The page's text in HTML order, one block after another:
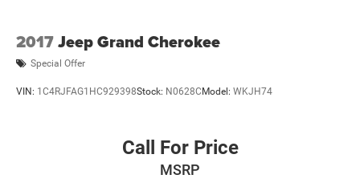
2017Jeep Grand Cherokee
Special Offer
VIN: 1C4RJFAG1HC929398Stock: N0628C Model: WKJH74
Call For Price
MSRP